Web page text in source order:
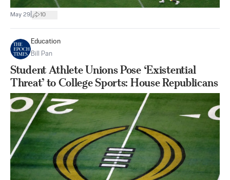
May 29 10
Education
Bill Pan
Student Athlete Unions Pose ‘Existential
Threat’ to College Sports: House Republicans